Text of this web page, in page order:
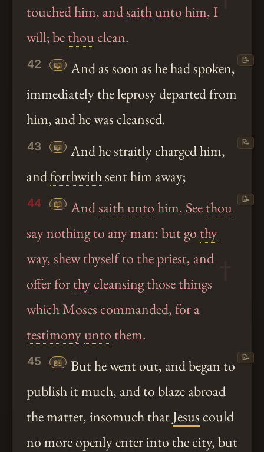
touched him, andsaithuntohim, I
will; bethouclean.
42 📖
And as soon as he had spoken,
immediately the leprosy departed from
him, and he was cleansed.
📝
43 📖
And he straitly charged him,
andforthwithsent him away;
📝
44 📖 Andsaithuntohim, Seethou
say nothing to any man: but go thy
way, shew thyself to the priest, and
offer forthycleansing those things
which Moses commanded, for a
testimonyunto them.
📝
45 📖
But he went out, and began to
publish it much, and to blaze abroad
the matter, insomuch thatJesuscould
no more openly enter into the city, but
📝